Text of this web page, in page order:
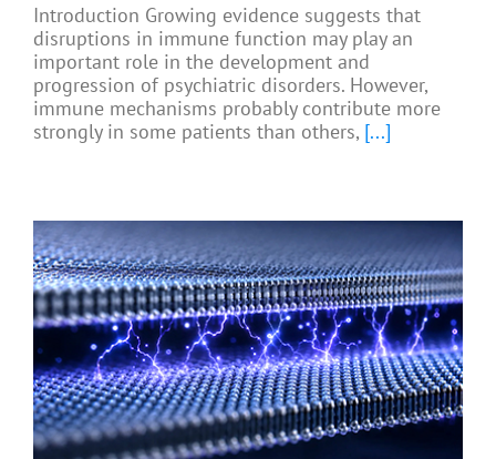
Introduction Growing evidence suggests that
disruptions in immune function may play an
important role in the development and
progression of psychiatric disorders. However,
immune mechanisms probably contribute more
strongly in some patients than others, [...]